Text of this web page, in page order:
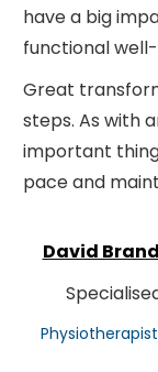
have a big
functional
Great
steps. As with
important
pace and
David